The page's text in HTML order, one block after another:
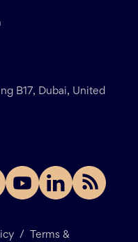
/ Terms &
B17, Dubai, United